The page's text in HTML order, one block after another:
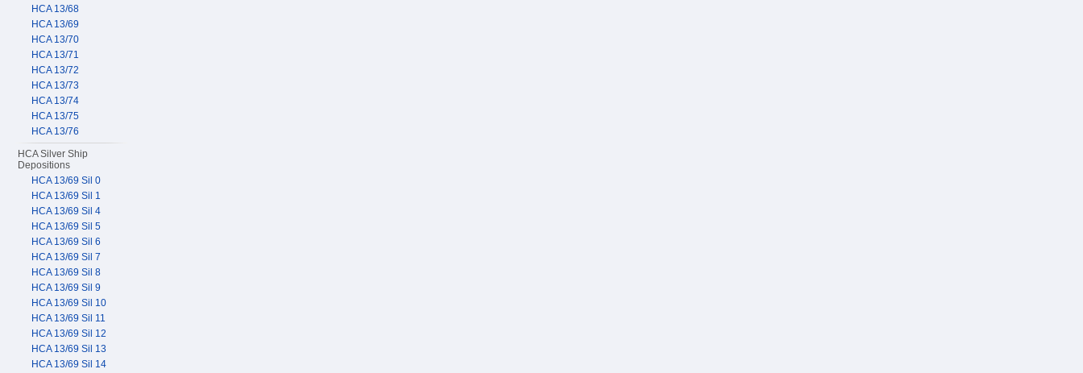
HCA 13/68
HCA 13/69
HCA 13/70
HCA 13/71
HCA 13/72
HCA 13/73
HCA 13/74
HCA 13/75
HCA 13/76
HCA Silver Ship
Depositions
HCA 13/69 Sil 0
HCA 13/69 Sil 1
HCA 13/69 Sil 4
HCA 13/69 Sil 5
HCA 13/69 Sil 6
HCA 13/69 Sil 7
HCA 13/69 Sil 8
HCA 13/69 Sil 9
HCA 13/69 Sil 10
HCA 13/69 Sil 11
HCA 13/69 Sil 12
HCA 13/69 Sil 13
HCA 13/69 Sil 14